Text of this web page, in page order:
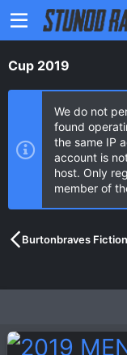
Cup 2019
We do not
found
the same IP
account is
host. Only
member of
Burtonbraves